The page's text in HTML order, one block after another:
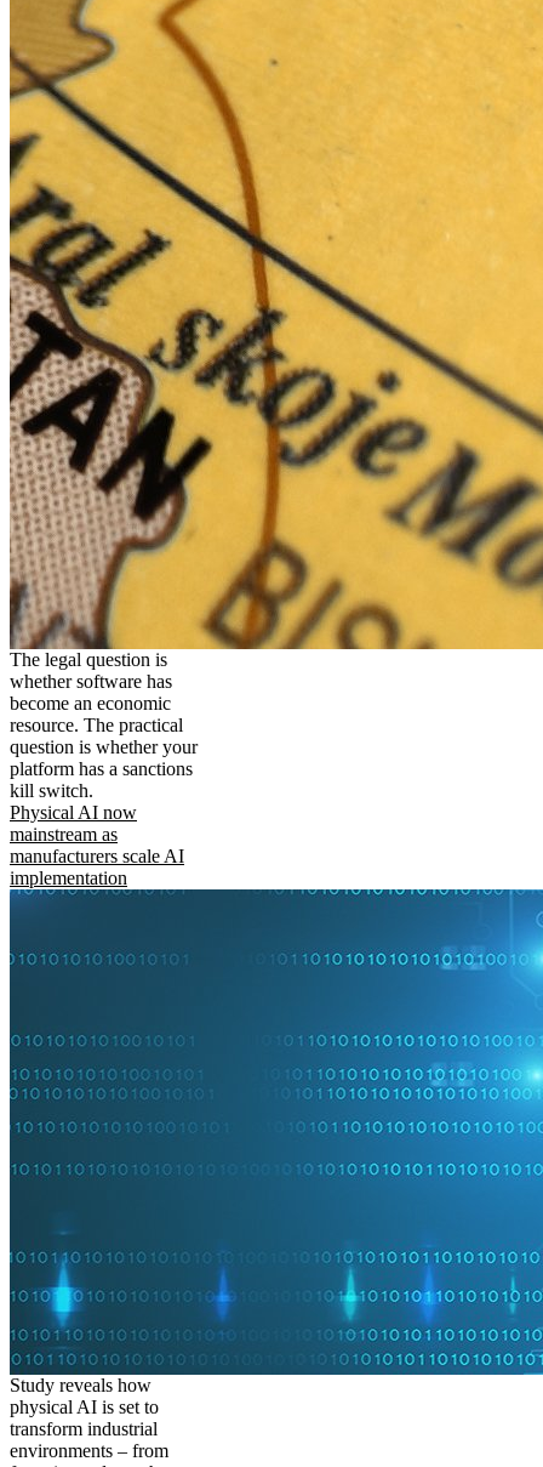
The legal question is
whether software has
become an economic
resource. The practical
question is whether your
platform has a sanctions
kill switch.
Physical AI now
mainstream as
manufacturers scale AI
implementation
Study reveals how
physical AI is set to
transform industrial
environments – from